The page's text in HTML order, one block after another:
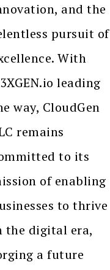
and the
pursuit of
With
leading
way, CloudGen
remains
to its
of enabling
to thrive
the digital era,
a future